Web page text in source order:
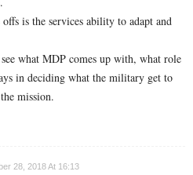
offs is the services ability to adapt and
what MDP comes up with, what role
in deciding what the military get to
mission.
28, 2018 At 16:13